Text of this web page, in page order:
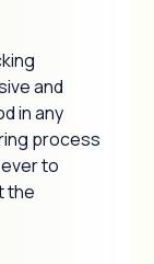
and
in any
process
to
the